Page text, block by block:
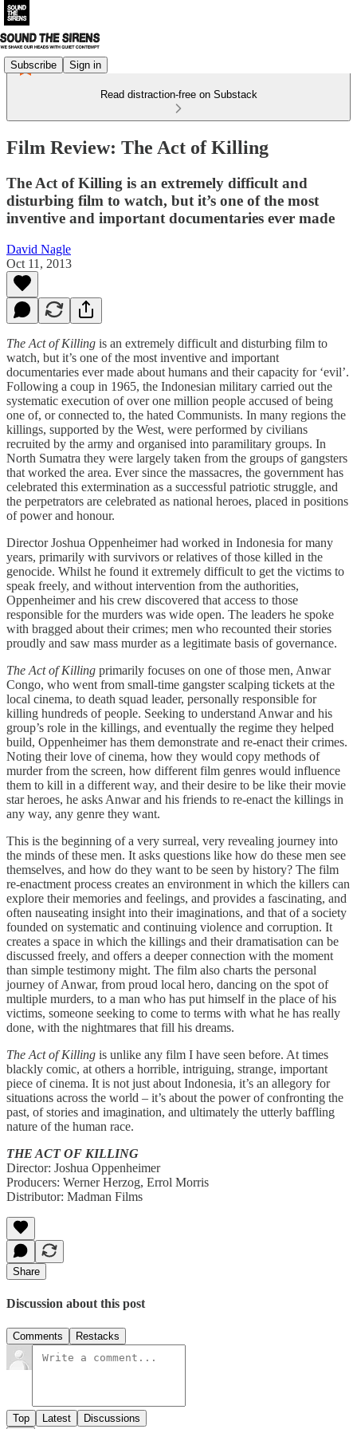
Subscribe Sign in
Read distraction-free on Substack
Film Review: The Act of Killing
The Act of Killing is an extremely difficult and
disturbing film to watch, but it’s one of the most
inventive and important documentaries ever made
David Nagle
Oct 11, 2013
The Act of Killing is an extremely difficult and disturbing film to
watch, but it’s one of the most inventive and important
documentaries ever made about humans and their capacity for ‘evil’.
Following a coup in 1965, the Indonesian military carried out the
systematic execution of over one million people accused of being
one of, or connected to, the hated Communists. In many regions the
killings, supported by the West, were performed by civilians
recruited by the army and organised into paramilitary groups. In
North Sumatra they were largely taken from the groups of gangsters
that worked the area. Ever since the massacres, the government has
celebrated this extermination as a successful patriotic struggle, and
the perpetrators are celebrated as national heroes, placed in positions
of power and honour.
Director Joshua Oppenheimer had worked in Indonesia for many
years, primarily with survivors or relatives of those killed in the
genocide. Whilst he found it extremely difficult to get the victims to
speak freely, and without intervention from the authorities,
Oppenheimer and his crew discovered that access to those
responsible for the murders was wide open. The leaders he spoke
with bragged about their crimes; men who recounted their stories
proudly and saw mass murder as a legitimate basis of governance.
The Act of Killing primarily focuses on one of those men, Anwar
Congo, who went from small-time gangster scalping tickets at the
local cinema, to death squad leader, personally responsible for
killing hundreds of people. Seeking to understand Anwar and his
group’s role in the killings, and eventually the regime they helped
build, Oppenheimer has them demonstrate and re-enact their crimes.
Noting their love of cinema, how they would copy methods of
murder from the screen, how different film genres would influence
them to kill in a different way, and their desire to be like their movie
star heroes, he asks Anwar and his friends to re-enact the killings in
any way, any genre they want.
This is the beginning of a very surreal, very revealing journey into
the minds of these men. It asks questions like how do these men see
themselves, and how do they want to be seen by history? The film
re-enactment process creates an environment in which the killers can
explore their memories and feelings, and provides a fascinating, and
often nauseating insight into their imaginations, and that of a society
founded on systematic and continuing violence and corruption. It
creates a space in which the killings and their dramatisation can be
discussed freely, and offers a deeper connection with the moment
than simple testimony might. The film also charts the personal
journey of Anwar, from proud local hero, dancing on the spot of
multiple murders, to a man who has put himself in the place of his
victims, someone seeking to come to terms with what he has really
done, with the nightmares that fill his dreams.
The Act of Killing is unlike any film I have seen before. At times
blackly comic, at others a horrible, intriguing, strange, important
piece of cinema. It is not just about Indonesia, it’s an allegory for
situations across the world – it’s about the power of confronting the
past, of stories and imagination, and ultimately the utterly baffling
nature of the human race.
THE ACT OF KILLING
Director: Joshua Oppenheimer
Producers: Werner Herzog, Errol Morris
Distributor: Madman Films
Share
Discussion about this post
Comments Restacks
Top Latest Discussions